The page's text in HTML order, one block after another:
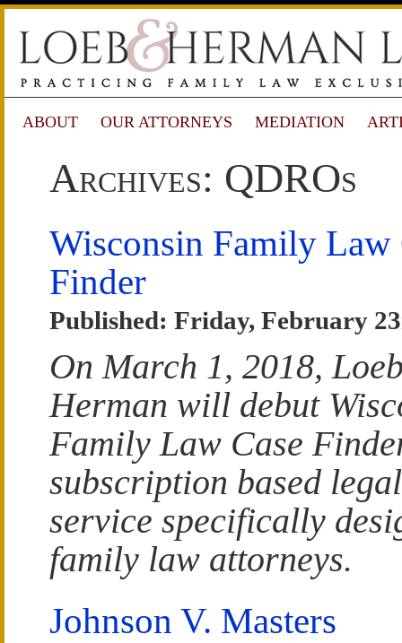
ABOUT OUR ATTORNEYS MEDIATION
Archives: QDROs
Wisconsin Family Law
Finder
Published: Friday, February
On March 1, 2018,
Herman will debut
Family Law Case
subscription based
service specifically
family law attorneys.
Johnson V. Masters